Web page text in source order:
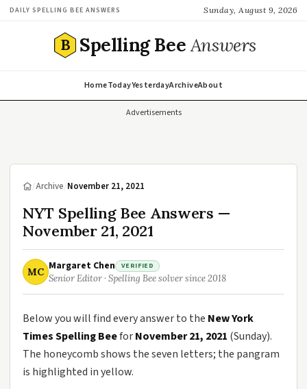
DAILY SPELLING BEE ANSWERS Sunday, August 9, 2026
B Spelling BeeAnswers
HomeTodayYesterdayArchiveAbout
Advertisements
/Archive/November 21, 2021
NYT Spelling Bee Answers —
November 21, 2021
MC Margaret Chen VERIFIED
Senior Editor · Spelling Bee solver since 2018
Below you will find every answer to the New York
Times Spelling BeeforNovember 21, 2021 (Sunday).
The honeycomb shows the seven letters; the pangram
is highlighted in yellow.